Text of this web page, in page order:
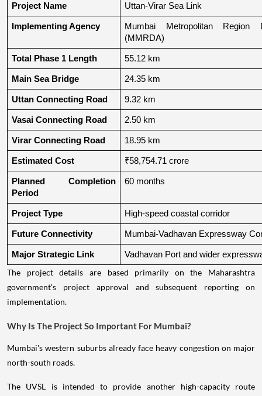
Project Name Uttan-Virar Sea Link
Implementing Agency
Mumbai Metropolitan Region
(MMRDA)
Total Phase 1 Length 55.12 km
Main Sea Bridge 24.35 km
Uttan Connecting Road 9.32 km
Vasai Connecting Road 2.50 km
Virar Connecting Road 18.95 km
Estimated Cost ₹58,754.71 crore
Planned Completion
Period
60 months
Project Type High-speed coastal corridor
Future Connectivity Mumbai-Vadhavan Expressway
Major Strategic Link Vadhavan Port and wider
The project details are based primarily on the Maharashtra
government's project approval and subsequent reporting on
implementation.
Why Is The Project So Important For Mumbai?
Mumbai's western suburbs already face heavy congestion on major
north-south roads.
The UVSL is intended to provide another high-capacity route